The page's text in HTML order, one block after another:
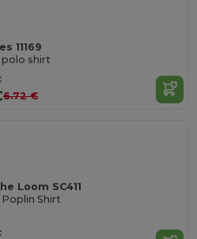
11169
shirt
6.72 €
Loom SC411
Shirt